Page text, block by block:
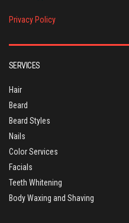
Privacy Policy
SERVICES
Hair
Beard
Beard Styles
Nails
Color Services
Facials
Teeth Whitening
Body Waxing and Shaving